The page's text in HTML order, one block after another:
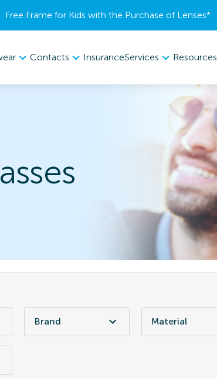
Free Frame for Kids with the Purchase of Lenses​*
Contacts InsuranceServices Resources
Brand Material